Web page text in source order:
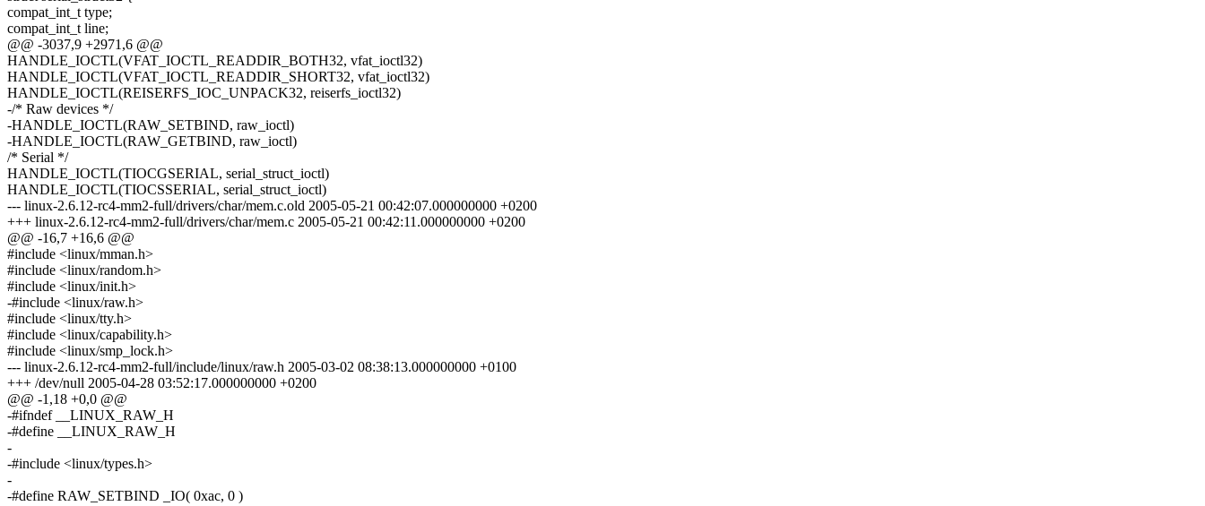
compat_int_t type;
compat_int_t line;
@@ -3037,9 +2971,6 @@
HANDLE_IOCTL(VFAT_IOCTL_READDIR_BOTH32, vfat_ioctl32)
HANDLE_IOCTL(VFAT_IOCTL_READDIR_SHORT32, vfat_ioctl32)
HANDLE_IOCTL(REISERFS_IOC_UNPACK32, reiserfs_ioctl32)
-/* Raw devices */
-HANDLE_IOCTL(RAW_SETBIND, raw_ioctl)
-HANDLE_IOCTL(RAW_GETBIND, raw_ioctl)
/* Serial */
HANDLE_IOCTL(TIOCGSERIAL, serial_struct_ioctl)
HANDLE_IOCTL(TIOCSSERIAL, serial_struct_ioctl)
--- linux-2.6.12-rc4-mm2-full/drivers/char/mem.c.old 2005-05-21 00:42:07.000000000 +0200
+++ linux-2.6.12-rc4-mm2-full/drivers/char/mem.c 2005-05-21 00:42:11.000000000 +0200
@@ -16,7 +16,6 @@
#include <linux/mman.h>
#include <linux/random.h>
#include <linux/init.h>
-#include <linux/raw.h>
#include <linux/tty.h>
#include <linux/capability.h>
#include <linux/smp_lock.h>
--- linux-2.6.12-rc4-mm2-full/include/linux/raw.h 2005-03-02 08:38:13.000000000 +0100
+++ /dev/null 2005-04-28 03:52:17.000000000 +0200
@@ -1,18 +0,0 @@
-#ifndef __LINUX_RAW_H
-#define __LINUX_RAW_H
-
-#include <linux/types.h>
-
-#define RAW_SETBIND _IO( 0xac, 0 )